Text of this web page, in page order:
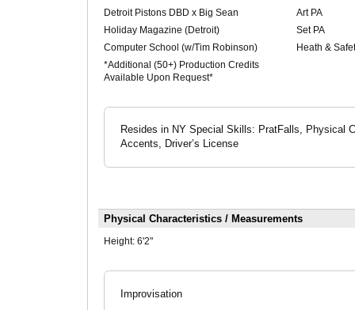
Detroit Pistons DBD x Big Sean
Art PA
Holiday Magazine (Detroit)
Set PA
Computer School (w/Tim Robinson)
Heath &
*Additional (50+) Production Credits
Available Upon Request*
Resides in NY Special Skills: PratFalls, Physical
Accents, Driver’s License
Physical Characteristics / Measurements
Height: 6'2"
Improvisation